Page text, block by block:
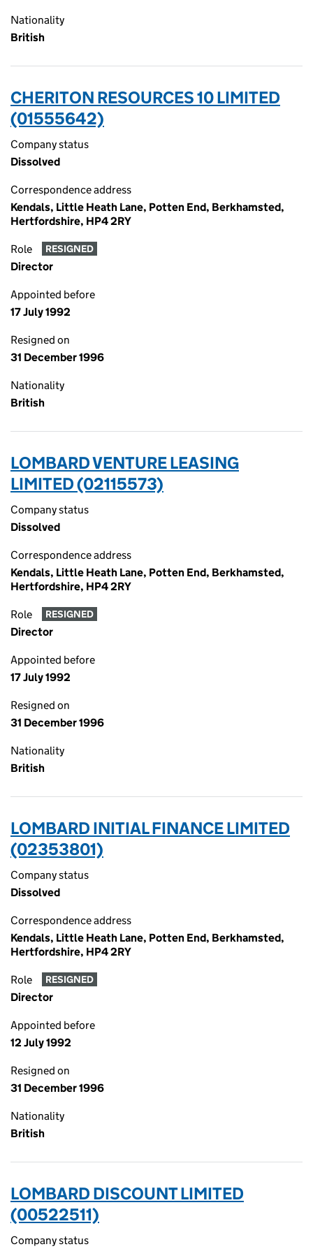
Nationality
British
CHERITON RESOURCES 10 LIMITED
(01555642)
Company status
Dissolved
Correspondence address
Kendals, Little Heath Lane, Potten End, Berkhamsted,
Hertfordshire, HP4 2RY
Role RESIGNED
Director
Appointed before
17 July 1992
Resigned on
31 December 1996
Nationality
British
LOMBARD VENTURE LEASING
LIMITED (02115573)
Company status
Dissolved
Correspondence address
Kendals, Little Heath Lane, Potten End, Berkhamsted,
Hertfordshire, HP4 2RY
Role RESIGNED
Director
Appointed before
17 July 1992
Resigned on
31 December 1996
Nationality
British
LOMBARD INITIAL FINANCE LIMITED
(02353801)
Company status
Dissolved
Correspondence address
Kendals, Little Heath Lane, Potten End, Berkhamsted,
Hertfordshire, HP4 2RY
Role RESIGNED
Director
Appointed before
12 July 1992
Resigned on
31 December 1996
Nationality
British
LOMBARD DISCOUNT LIMITED
(00522511)
Company status